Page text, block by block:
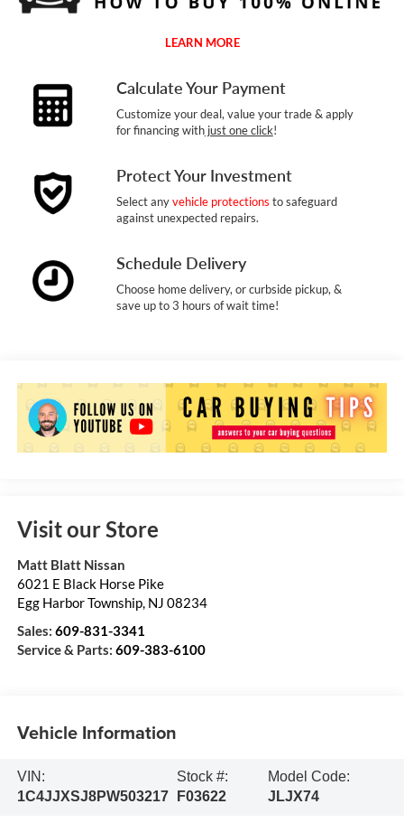
LEARN MORE
Calculate Your Payment
Customize your deal, value your trade & apply
for financing withjust one click!
Protect Your Investment
Select anyvehicle protections to safeguard
against unexpected repairs.
Schedule Delivery
Choose home delivery, or curbside pickup, &
save up to 3 hours of wait time!
Visit our Store
Matt Blatt Nissan
6021 E Black Horse Pike
Egg Harbor Township, NJ 08234
Sales: 609-831-3341
Service & Parts: 609-383-6100
Vehicle Information
VIN:
1C4JJXSJ8PW503217
Stock #:
F03622
Model Code:
JLJX74